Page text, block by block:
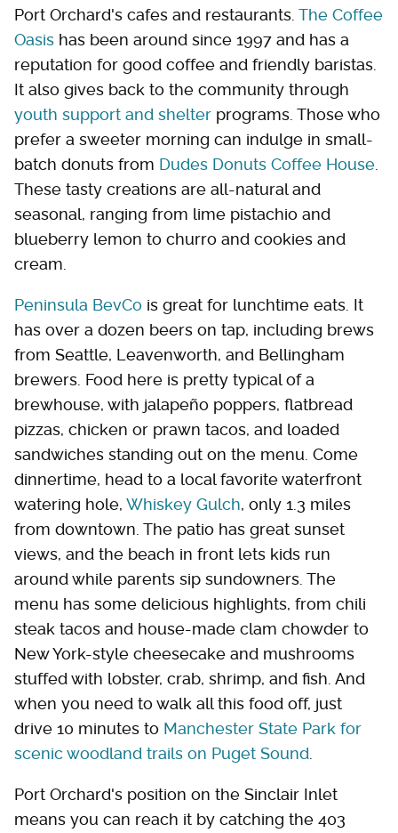
Port Orchard's cafes and restaurants. The Coffee
Oasis has been around since 1997 and has a
reputation for good coffee and friendly baristas.
It also gives back to the community through
youth support and shelter programs. Those who
prefer a sweeter morning can indulge in small-
batch donuts from Dudes Donuts Coffee House
These tasty creations are all-natural and
seasonal, ranging from lime pistachio and
blueberry lemon to churro and cookies and
cream.
Peninsula BevCo is great for lunchtime eats. It
has over a dozen beers on tap, including brews
from Seattle, Leavenworth, and Bellingham
brewers. Food here is pretty typical of a
brewhouse, with jalapeño poppers, flatbread
pizzas, chicken or prawn tacos, and loaded
sandwiches standing out on the menu. Come
dinnertime, head to a local favorite waterfront
watering hole, Whiskey Gulch, only 1.3 miles
from downtown. The patio has great sunset
views, and the beach in front lets kids run
around while parents sip sundowners. The
menu has some delicious highlights, from chili
steak tacos and house-made clam chowder to
New York-style cheesecake and mushrooms
stuffed with lobster, crab, shrimp, and fish. And
when you need to walk all this food off, just
drive 10 minutes to Manchester State Park for
scenic woodland trails on Puget Sound
Port Orchard's position on the Sinclair Inlet
means you can reach it by catching the 403